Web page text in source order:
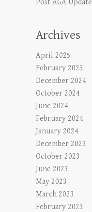
Post AGA Update
Archives
April 2025
February 2025
December 2024
October 2024
June 2024
February 2024
January 2024
December 2023
October 2023
June 2023
May 2023
March 2023
February 2023